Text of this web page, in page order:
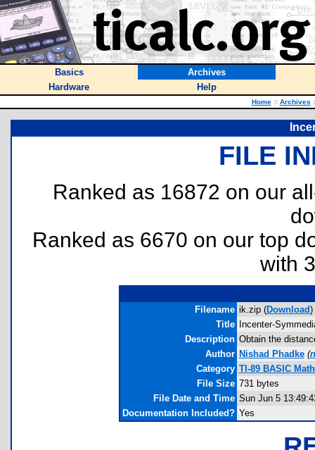
Basics
Archives
Hardware
Help
Home :: Archives
FILE
Ranked as 16872 on our
Ranked as 6670 on our top
with
Filename ik.zip (Download)
Title
Incenter-
Description Obtain the
Author Nishad Phadke (
Category TI-89 BASIC
File Size 731 bytes
File Date and Time Sun Jun 5
Documentation Included? Yes